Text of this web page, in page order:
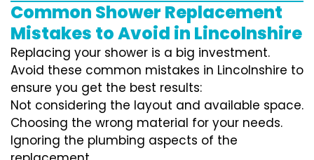
Common Shower Replacement
Mistakes to Avoid in Lincolnshire
Replacing your shower is a big investment.
Avoid these common mistakes in Lincolnshire to
ensure you get the best results:
Not considering the layout and available space.
Choosing the wrong material for your needs.
Ignoring the plumbing aspects of the